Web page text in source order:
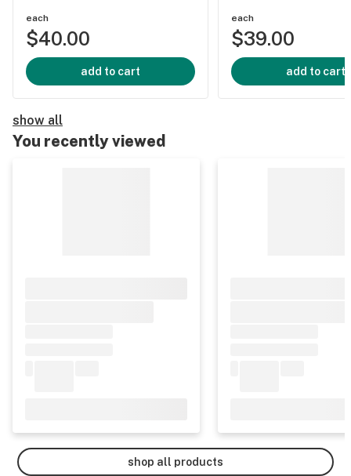
each
$40.00
add to cart
each
$39.00
add to cart
show all
You recently viewed
shop all products